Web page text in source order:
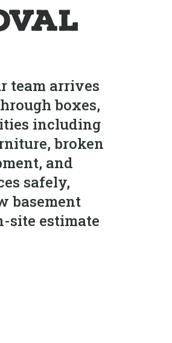
team arrives
boxes,
including
broken
and
safely,
basement
site estimate